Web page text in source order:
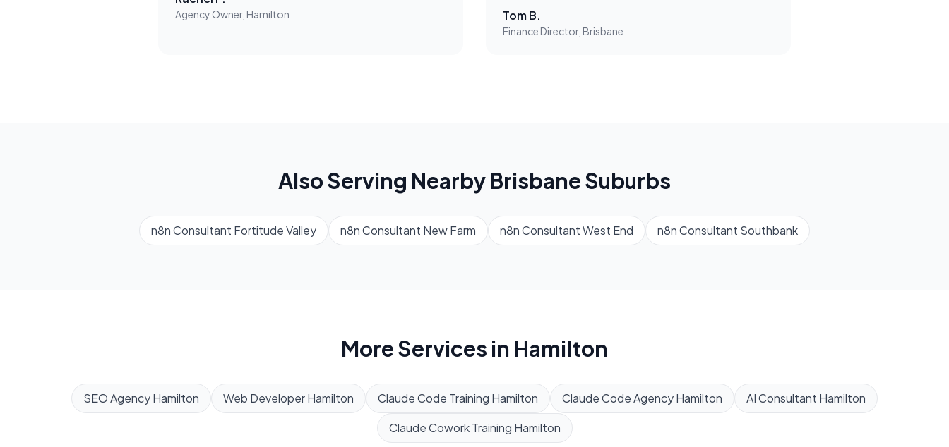
Agency Owner, Hamilton
Tom B.
Finance Director, Brisbane
Also Serving NearbyBrisbaneSuburbs
n8n Consultant Fortitude Valley n8n Consultant New Farm n8n ConsultantWest End n8n Consultant Southbank
More Services in Hamilton
SEO AgencyHamilton Web DeveloperHamilton Claude Code Training Hamilton Claude Code AgencyHamilton AI Consultant Hamilton
Claude Cowork Training Hamilton